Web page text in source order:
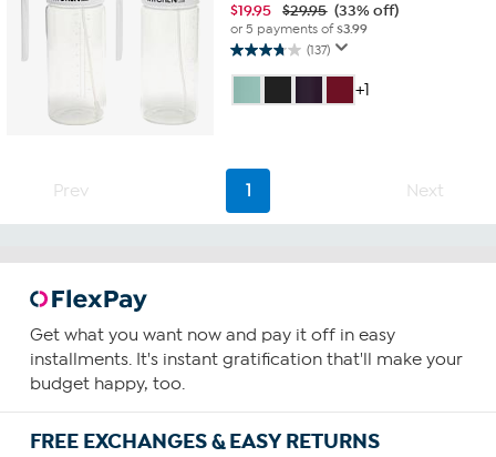
$19.95 $29.95 (33% off)
or 5 payments of$3.99
(137)
3.7
out
of
137
reviews
+1
Prev 1 Next
Get what you want now and pay it off in easy
installments. It's instant gratification that'll make your
budget happy, too.
FREE EXCHANGES & EASY RETURNS